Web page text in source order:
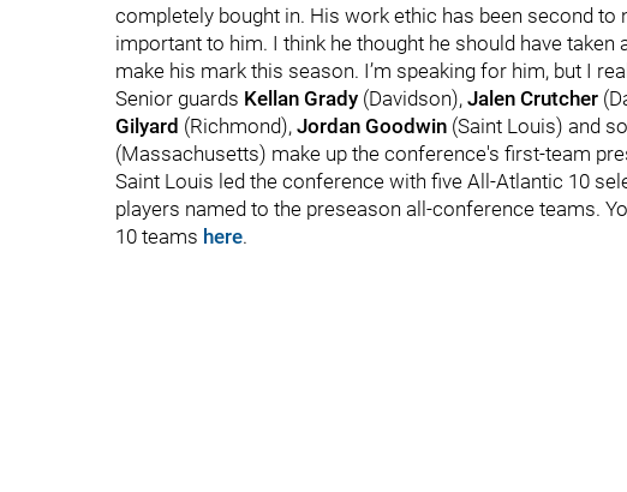
completely bought in. His work ethic has been second to
important to him. I think he thought he should have
make his mark this season. I’m speaking for him, but I
Senior guards Kellan Grady (Davidson), Jalen Crutcher
Gilyard (Richmond), Jordan Goodwin (Saint Louis) and
(Massachusetts) make up the conference's first-team
Saint Louis led the conference with five All-Atlantic 10
players named to the preseason all-conference teams.
10 teams here.